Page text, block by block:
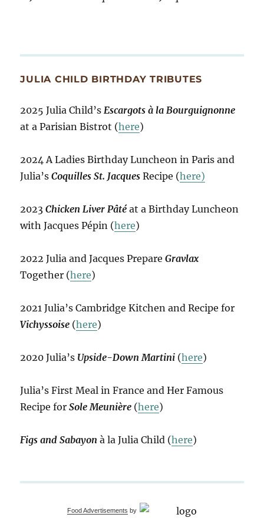
JULIA CHILD BIRTHDAY TRIBUTES
2025 Julia Child’sEscargots à la Bourguignonne
at a Parisian Bistrot (here)
2024 A Ladies Birthday Luncheon in Paris and
Julia’sCoquilles St. Jacques Recipe (here)
2023Chicken Liver Pâté at a Birthday Luncheon
with Jacques Pépin (here)
2022 Julia and Jacques PrepareGravlax
Together (here)
2021 Julia’s Cambridge Kitchen and Recipe for
Vichyssoise (here)
2020 Julia’s Upside-Down Martini (here)
Julia’s First Meal in France and Her Famous
Recipe forSole Meunière (here)
Figs and Sabayon à la Julia Child (here)
Food Advertisements by